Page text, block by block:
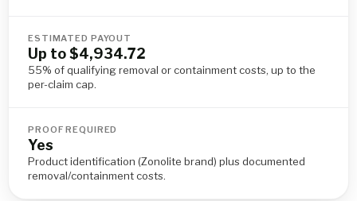
ESTIMATED PAYOUT
Up to $4,934.72
55% of qualifying removal or containment costs, up to the
per-claim cap.
PROOF REQUIRED
Yes
Product identification (Zonolite brand) plus documented
removal/containment costs.